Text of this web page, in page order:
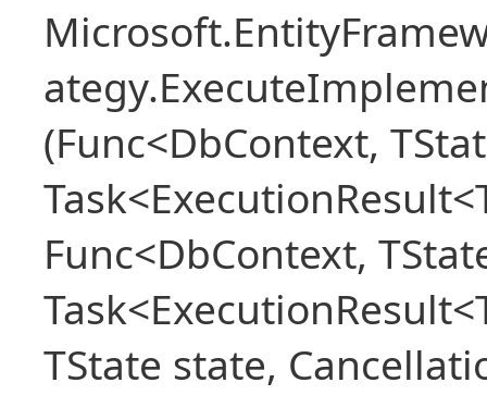
(Func<DbContext,
Func<DbContext,
TState state,